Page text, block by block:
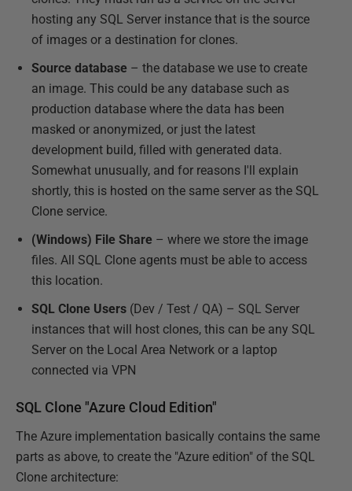
hosting any SQL Server instance that is the source
of images or a destination for clones.
Source database – the database we use to create
an image. This could be any database such as
production database where the data has been
masked or anonymized, or just the latest
development build, filled with generated data.
Somewhat unusually, and for reasons I'll explain
shortly, this is hosted on the same server as the SQL
Clone service.
(Windows) File Share – where we store the image
files. All SQL Clone agents must be able to access
this location.
SQL Clone Users (Dev / Test / QA) – SQL Server
instances that will host clones, this can be any SQL
Server on the Local Area Network or a laptop
connected via VPN
SQL Clone "Azure Cloud Edition"
The Azure implementation basically contains the same
parts as above, to create the "Azure edition" of the SQL
Clone architecture: